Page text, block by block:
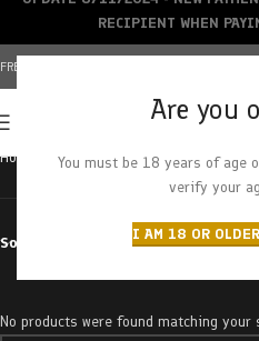
Are you
You must be 18 years of age
verify your
I AM 18 OR OLDER
FREE SHIPPING OVER $150+ | CREDIT CARDS
Home Products tagged “romulan haze”
Sort by
No products were found matching your
RECIPIENT WHEN